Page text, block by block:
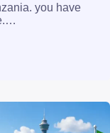
you have